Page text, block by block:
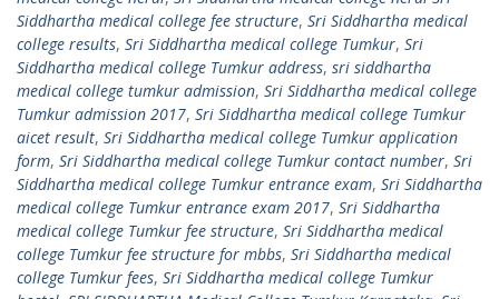
Siddhartha medical college fee structure, Sri Siddhartha medical
college results, Sri Siddhartha medical college Tumkur, Sri
Siddhartha medical college Tumkur address, sri siddhartha
medical college tumkur admission, Sri Siddhartha medical college
Tumkur admission 2017, Sri Siddhartha medical college Tumkur
aicet result, Sri Siddhartha medical college Tumkur application
form, Sri Siddhartha medical college Tumkur contact number, Sri
Siddhartha medical college Tumkur entrance exam, Sri Siddhartha
medical college Tumkur entrance exam 2017, Sri Siddhartha
medical college Tumkur fee structure, Sri Siddhartha medical
college Tumkur fee structure for mbbs, Sri Siddhartha medical
college Tumkur fees, Sri Siddhartha medical college Tumkur